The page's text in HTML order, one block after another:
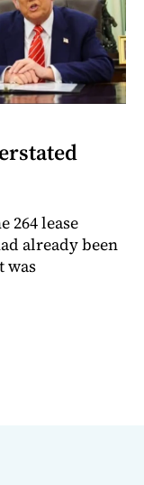
264 lease
already been
was